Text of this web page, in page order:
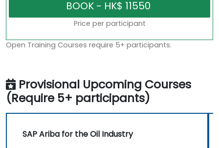
Price per participant
Open Training Courses require 5+ participants.
Provisional Upcoming Courses
(Require 5+ participants)
SAP Ariba for the Oil Industry